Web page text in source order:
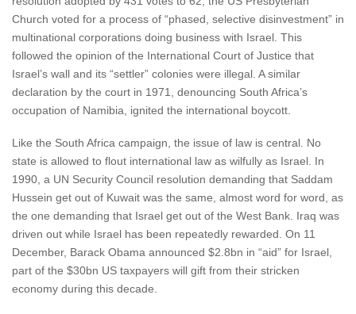
Church voted for a process of “phased, selective disinvestment” in
multinational corporations doing business with Israel. This
followed the opinion of the International Court of Justice that
Israel’s wall and its “settler” colonies were illegal. A similar
declaration by the court in 1971, denouncing South Africa’s
occupation of Namibia, ignited the international boycott.
Like the South Africa campaign, the issue of law is central. No
state is allowed to flout international law as wilfully as Israel. In
1990, a UN Security Council resolution demanding that Saddam
Hussein get out of Kuwait was the same, almost word for word, as
the one demanding that Israel get out of the West Bank. Iraq was
driven out while Israel has been repeatedly rewarded. On 11
December, Barack Obama announced $2.8bn in “aid” for Israel,
part of the $30bn US taxpayers will gift from their stricken
economy during this decade.